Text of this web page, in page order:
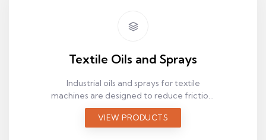
Textile Oils and Sprays
Industrial oils and sprays for textile
machines are designed to reduce friction,
prevent wear, and improve maintenance
efficiency. Explore suitable lubrication
VIEW PRODUCTS